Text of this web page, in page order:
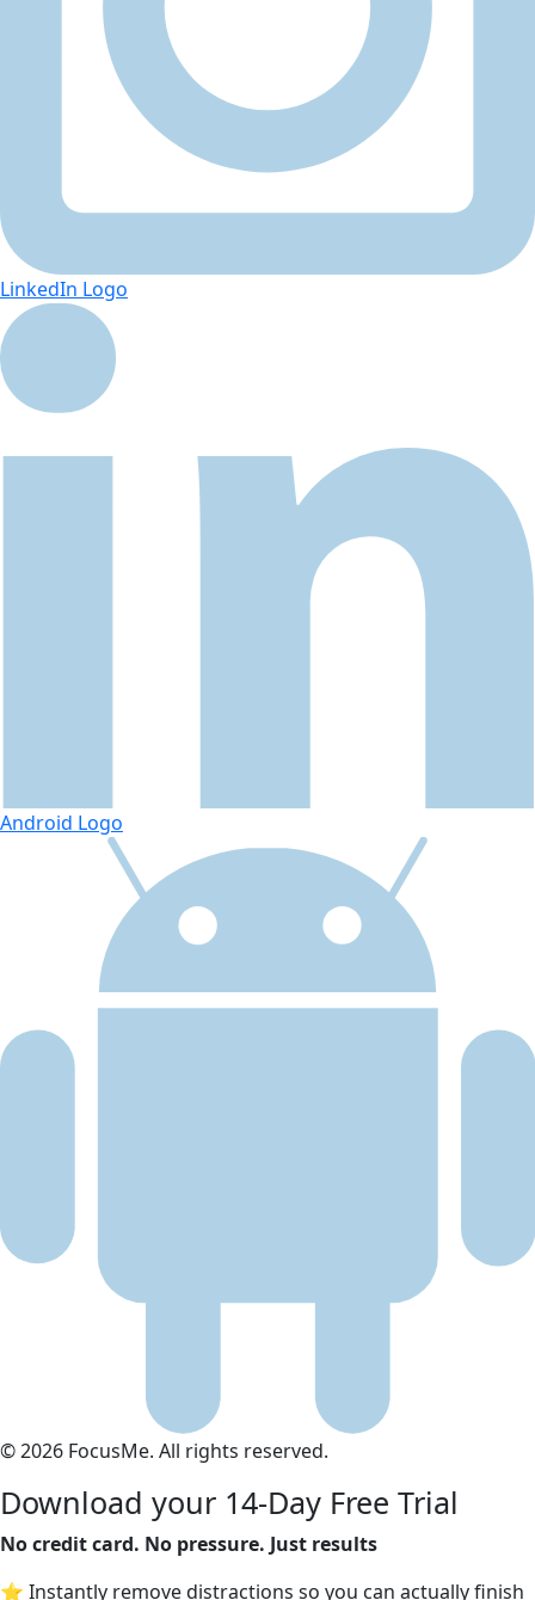
LinkedIn Logo
Android Logo
© 2026 FocusMe. All rights reserved.
Download your 14-Day Free Trial
No credit card. No pressure. Just results
⭐ Instantly remove distractions so you can actually finish